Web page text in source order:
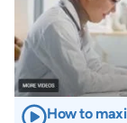
How to